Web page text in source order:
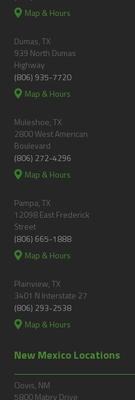
Map & Hours
Dumas, TX
939 North Dumas
Highway
(806) 935-7720
Map & Hours
Muleshoe, TX
2800 West American
Boulevard
(806) 272-4296
Map & Hours
Pampa, TX
12098 East Frederick
Street
(806) 665-1888
Map & Hours
Plainview, TX
3401 N Interstate 27
(806) 293-2538
Map & Hours
New Mexico Locations
Clovis, NM
5800 Mabry Drive